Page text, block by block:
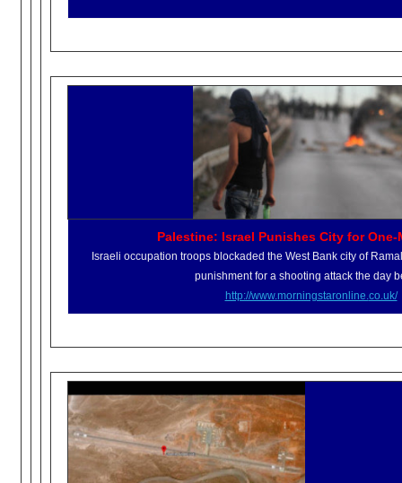
Palestine: Israel Punishes City for One-
Israeli occupation troops blockaded the West Bank city of
punishment for a shooting attack the day
http://www.morningstaronline. co.uk/